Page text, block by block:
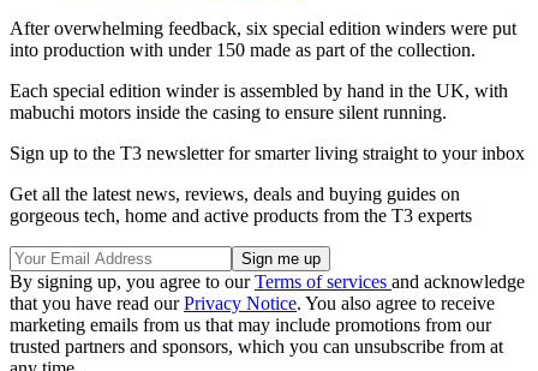
After overwhelming feedback, six special edition winders were put
into production with under 150 made as part of the collection.
Each special edition winder is assembled by hand in the UK, with
mabuchi motors inside the casing to ensure silent running.
Sign up to the T3 newsletter for smarter living straight to your inbox
Get all the latest news, reviews, deals and buying guides on
gorgeous tech, home and active products from the T3 experts
By signing up, you agree to ourTerms of services and acknowledge
that you have read ourPrivacy Notice. You also agree to receive
marketing emails from us that may include promotions from our
trusted partners and sponsors, which you can unsubscribe from at